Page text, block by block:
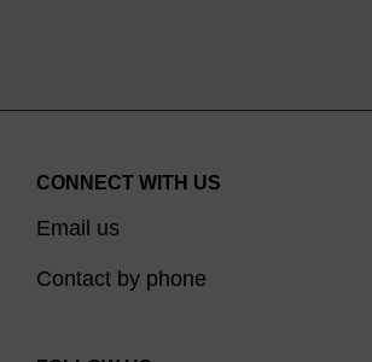
CONNECT WITH US
Email us
Contact by phone